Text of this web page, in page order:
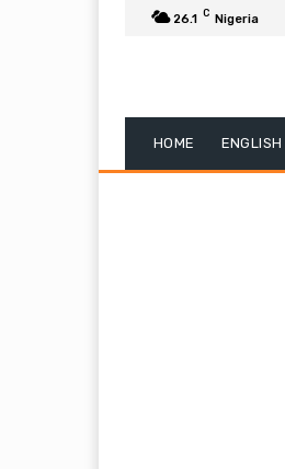
26.1 C Nigeria
HOME ENGLISH